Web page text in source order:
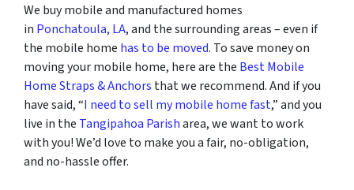
We buy mobile and manufactured homes
in Ponchatoula, LA, and the surrounding areas– even if
the mobile home has to be moved. To save money on
moving your mobile home, here are the Best Mobile
Home Straps & Anchors that we recommend. And if you
have said, “I need to sell my mobile home fast,” and you
live in the Tangipahoa Parisharea, we want to work
with you! We’d love to make you a fair, no-obligation,
and no-hassle offer.